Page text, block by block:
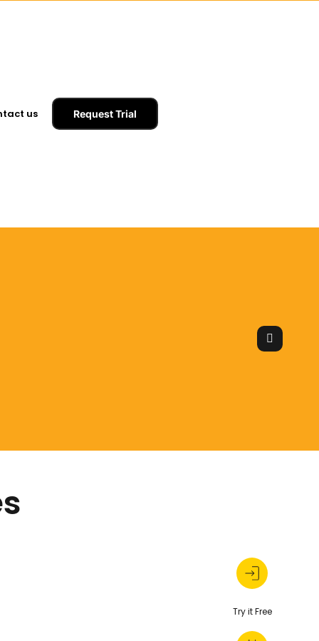
us Request Trial
Try it Free